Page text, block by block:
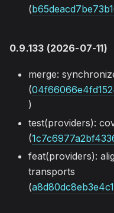
(
0.9.133 (2026-07-11)
merge:
(
)
test(providers):
(
feat(providers):
transports
(